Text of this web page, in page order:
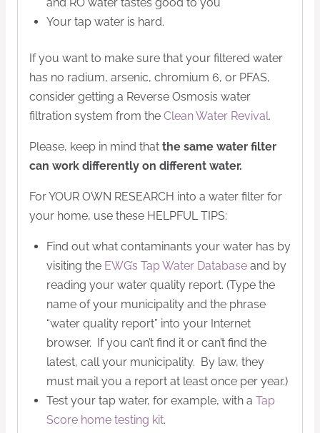
and RO water tastes good to you
Your tap water is hard.
If you want to make sure that your filtered water
has no radium, arsenic, chromium 6, or PFAS,
consider getting a Reverse Osmosis water
filtration system from the Clean Water Revival.
Please, keep in mind that the same water filter
can work differently on different water.
For YOUR OWN RESEARCH into a water filter for
your home, use these HELPFUL TIPS:
Find out what contaminants your water has by
visiting the EWG’s Tap Water Database and by
reading your water quality report. (Type the
name of your municipality and the phrase
“water quality report” into your Internet
browser. If you can’t find it or can’t find the
latest, call your municipality. By law, they
must mail you a report at least once per year.)
Test your tap water, for example, with a Tap
Score home testing kit.